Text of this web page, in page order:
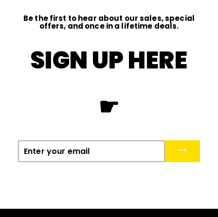
Be the first to hear about our sales, special
offers, and once in a lifetime deals.
SIGN UP HERE
☛
Enter
your